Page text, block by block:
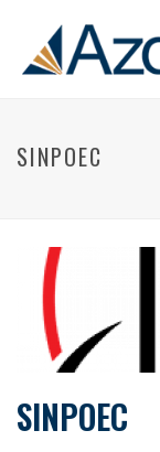
SINPOEC
SINPOEC